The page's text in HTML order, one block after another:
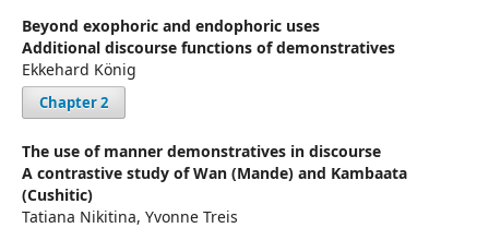
Beyond exophoric and endophoric uses
Additional discourse functions of demonstratives
Ekkehard König
Chapter 2
The use of manner demonstratives in discourse
A contrastive study of Wan (Mande) and Kambaata
(Cushitic)
Tatiana Nikitina, Yvonne Treis